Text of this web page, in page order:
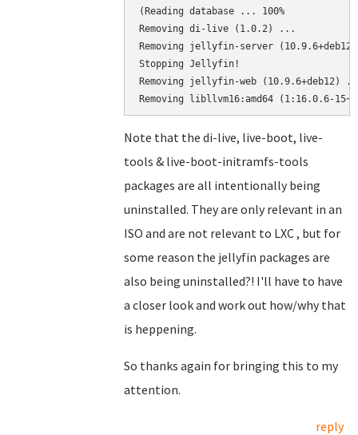
(Reading database ... 100%
Removing di-live (1.0.2) ...
Removing jellyfin-server
Stopping Jellyfin!
Removing jellyfin-web (10.9.6+deb12)
Note that the di-live, live-boot, live-
tools & live-boot-initramfs-tools
packages are all intentionally being
uninstalled. They are only relevant in an
ISO and are not relevant to LXC , but for
some reason the jellyfin packages are
also being uninstalled?! I'll have to have
a closer look and work out how/why that
is heppening.
So thanks again for bringing this to my
attention.
reply